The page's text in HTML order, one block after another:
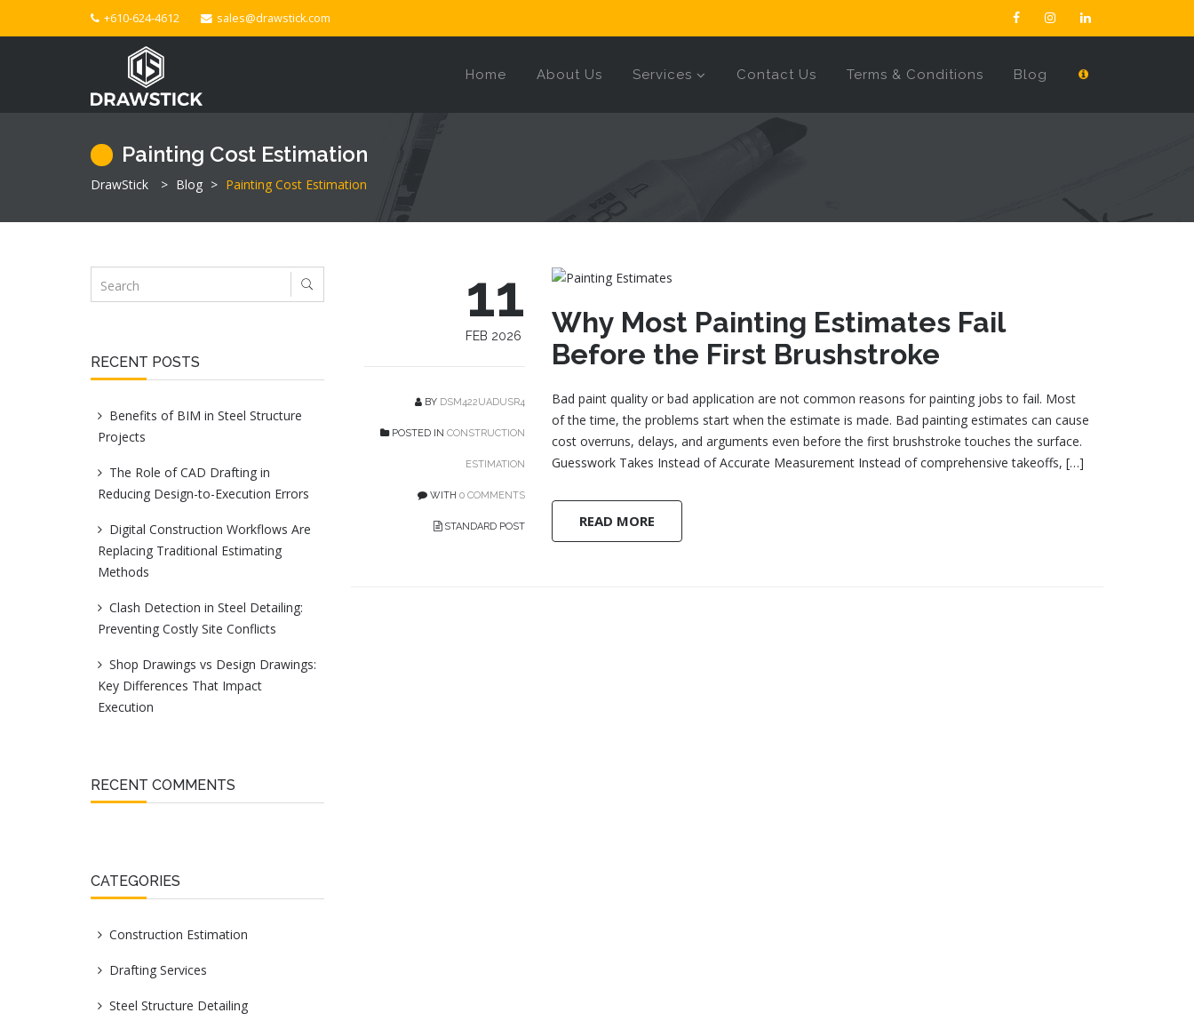
+610-624-4612 sales@drawstick.com
Home About Us Services Contact Us Terms & Conditions Blog
Painting Cost Estimation
DrawStick > Blog > Painting Cost Estimation
11
FEB 2026
BY DSM422UADUSR4
POSTED INCONSTRUCTION
ESTIMATION
WITH0 COMMENTS
STANDARD POST
Why Most Painting Estimates Fail
Before the First Brushstroke
Bad paint quality or bad application are not common reasons for painting jobs to fail. Most
of the time, the problems start when the estimate is made. Bad painting estimates can cause
cost overruns, delays, and arguments even before the first brushstroke touches the surface.
Guesswork Takes Instead of Accurate Measurement Instead of comprehensive takeoffs, […]
READ MORE
RECENT POSTS
Benefits of BIM in Steel Structure
Projects
The Role of CAD Drafting in
Reducing Design-to-Execution Errors
Digital Construction Workflows Are
Replacing Traditional Estimating
Methods
Clash Detection in Steel Detailing:
Preventing Costly Site Conflicts
Shop Drawings vs Design Drawings:
Key Differences That Impact
Execution
RECENT COMMENTS
CATEGORIES
Construction Estimation
Drafting Services
Steel Structure Detailing